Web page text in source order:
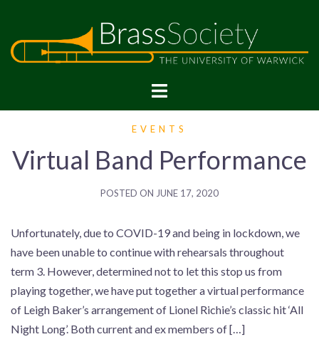
content
EVENTS
Virtual Band Performance
POSTED ON JUNE 17, 2020
Unfortunately, due to COVID-19 and being in lockdown, we
have been unable to continue with rehearsals throughout
term 3. However, determined not to let this stop us from
playing together, we have put together a virtual performance
of Leigh Baker’s arrangement of Lionel Richie’s classic hit ‘All
Night Long’. Both current and ex members of […]